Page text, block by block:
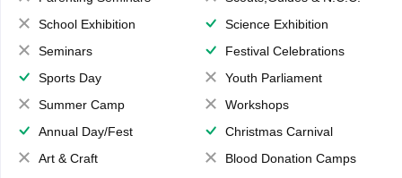
School Exhibition
Science Exhibition
Seminars
Festival Celebrations
Sports Day
Youth Parliament
Summer Camp
Workshops
Annual Day/Fest
Christmas Carnival
Art & Craft
Blood Donation Camps